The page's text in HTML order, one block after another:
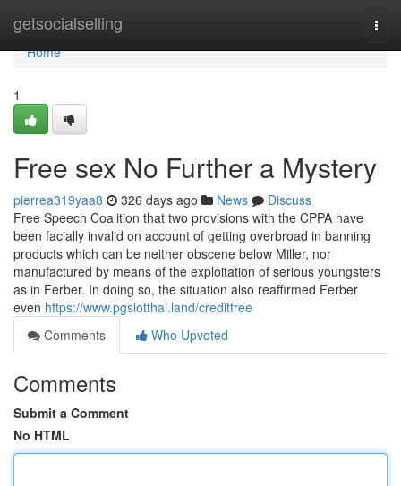
getsocialselling
Home
Home
1
Free sex No Further a Mystery
pierrea319yaa8 326 days ago News
Discuss
Free Speech Coalition that two provisions with the CPPA have
been facially invalid on account of getting overbroad in banning
products which can be neither obscene below Miller, nor
manufactured by means of the exploitation of serious youngsters
as in Ferber. In doing so, the situation also reaffirmed Ferber
even https://www.pgslotthai.land/creditfree
Comments
Who Upvoted
Comments
Submit a Comment
No HTML